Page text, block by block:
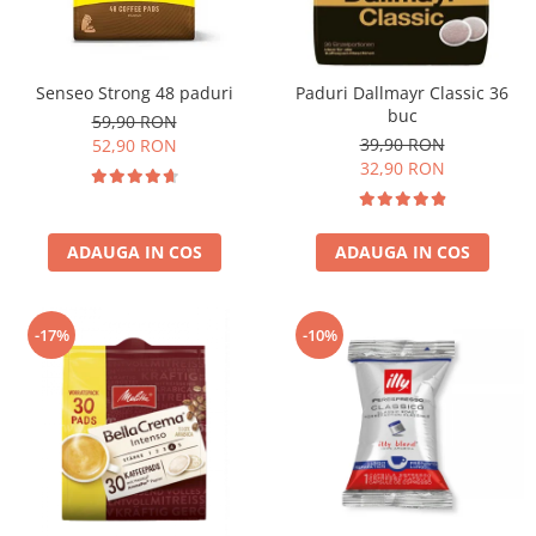
Senseo Strong 48 paduri
59,90 RON
52,90 RON
ADAUGA IN COS
Paduri Dallmayr Classic 36
buc
39,90 RON
32,90 RON
ADAUGA IN COS
-17% -10%